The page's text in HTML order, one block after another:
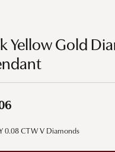
Huggies
Bracelets
Pins & Brooches
Gifts
Yellow Gold
0.08 CTW V Diamonds